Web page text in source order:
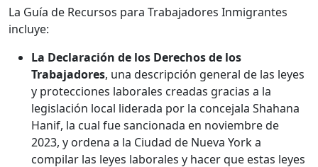
La Guía de Recursos para Trabajadores Inmigrantes
incluye:
La Declaración de los Derechos de los
Trabajadores, una descripción general de las leyes
y protecciones laborales creadas gracias a la
legislación local liderada por la concejala Shahana
Hanif, la cual fue sancionada en noviembre de
2023, y ordena a la Ciudad de Nueva York a
compilar las leyes laborales y hacer que estas leyes